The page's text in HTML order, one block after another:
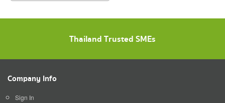
Thailand Trusted SMEs
Company Info
Sign In